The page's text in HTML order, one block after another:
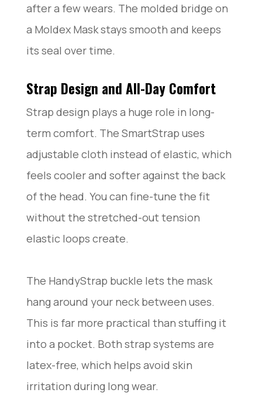
after a few wears. The molded bridge on
a Moldex Mask stays smooth and keeps
its seal over time.
Strap Design and All-Day Comfort
Strap design plays a huge role in long-
term comfort. The SmartStrap uses
adjustable cloth instead of elastic, which
feels cooler and softer against the back
of the head. You can fine-tune the fit
without the stretched-out tension
elastic loops create.
The HandyStrap buckle lets the mask
hang around your neck between uses.
This is far more practical than stuffing it
into a pocket. Both strap systems are
latex-free, which helps avoid skin
irritation during long wear.